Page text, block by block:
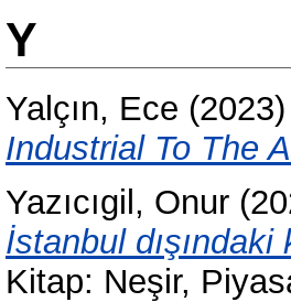
Y
Yalçın, Ece (2023)
Industrial To The
Yazıcıgil, Onur
İstanbul dışındaki
Kitap: Neşir,